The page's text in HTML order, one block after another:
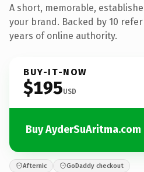
A short, memorable,
your brand. Backed by 10
years of online authority.
BUY-IT-NOW
$195USD
Buy AyderSuAritma.com
Afternic GoDaddy checkout